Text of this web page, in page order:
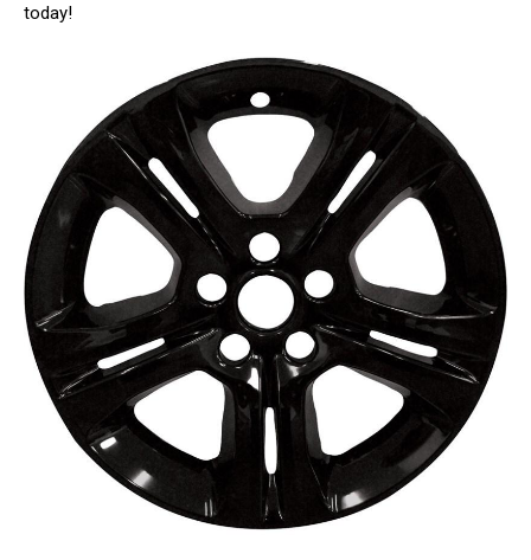
today!